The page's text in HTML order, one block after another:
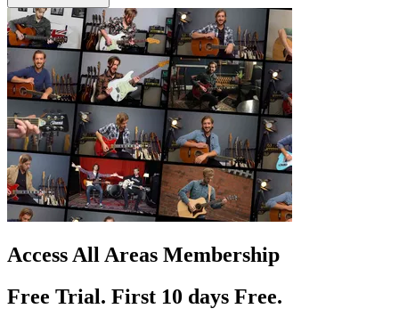
Access All Areas Membership
Free Trial. First 10 days Free.